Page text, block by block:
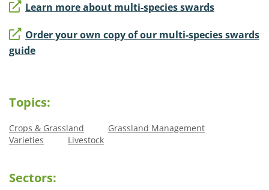
Learn more about multi-species swards
Order your own copy of our multi-species swards
guide
Topics:
Crops & Grassland
Grassland Management
Varieties
Livestock
Sectors: